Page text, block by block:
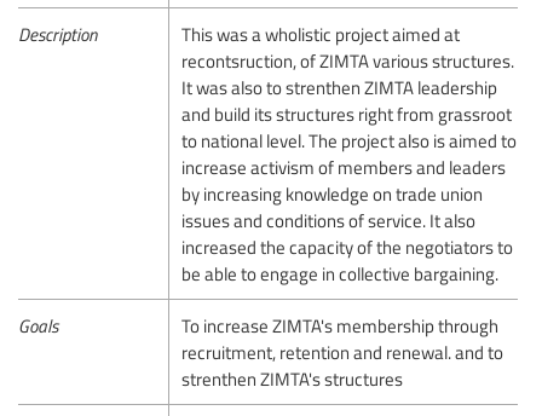
Description
This was a wholistic project aimed at
recontsruction, of ZIMTA various structures.
It was also to strenthen ZIMTA leadership
and build its structures right from grassroot
to national level. The project also is aimed to
increase activism of members and leaders
by increasing knowledge on trade union
issues and conditions of service. It also
increased the capacity of the negotiators to
be able to engage in collective bargaining.
Goals
To increase ZIMTA's membership through
recruitment, retention and renewal. and to
strenthen ZIMTA's structures